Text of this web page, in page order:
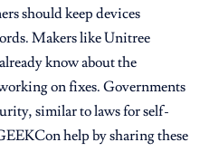
should keep devices
Makers like Unitree
know about the
on fixes. Governments
similar to laws for self-
help by sharing these